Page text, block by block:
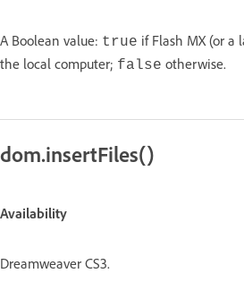
A Boolean value: true if Flash MX (or a
the local computer; false otherwise.
dom.insertFiles()
Availability
Dreamweaver CS3.